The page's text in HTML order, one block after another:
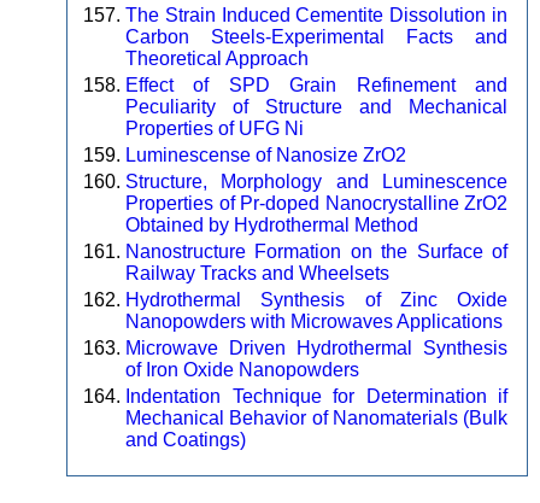
The Strain Induced Cementite Dissolution in
Carbon Steels-Experimental Facts and
Theoretical Approach
Effect of SPD Grain Refinement and
Peculiarity of Structure and Mechanical
Properties of UFG Ni
Luminescense of Nanosize ZrO2
Structure, Morphology and Luminescence
Properties of Pr-doped Nanocrystalline ZrO2
Obtained by Hydrothermal Method
Nanostructure Formation on the Surface of
Railway Tracks and Wheelsets
Hydrothermal Synthesis of Zinc Oxide
Nanopowders with Microwaves Applications
Microwave Driven Hydrothermal Synthesis
of Iron Oxide Nanopowders
Indentation Technique for Determination if
Mechanical Behavior of Nanomaterials (Bulk
and Coatings)